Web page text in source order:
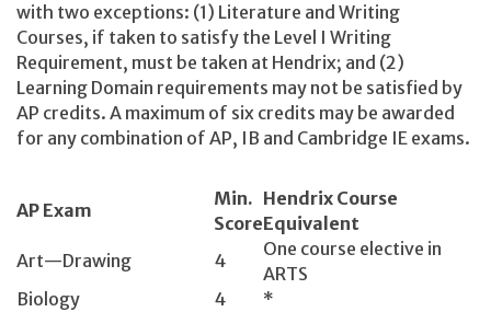
with two exceptions: (1) Literature and Writing
Courses, if taken to satisfy the Level I Writing
Requirement, must be taken at Hendrix; and (2)
Learning Domain requirements may not be satisfied by
AP credits. A maximum of six credits may be awarded
for any combination of AP, IB and Cambridge IE exams.
AP Exam
Min.
Score
Hendrix Course
Equivalent
Art—Drawing
4
One course elective in
ARTS
Biology
4
*